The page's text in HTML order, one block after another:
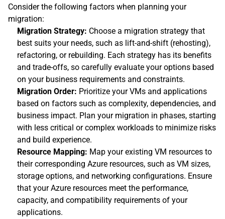
Consider the following factors when planning your
migration:
Migration Strategy: Choose a migration strategy that
best suits your needs, such as lift-and-shift (rehosting),
refactoring, or rebuilding. Each strategy has its benefits
and trade-offs, so carefully evaluate your options based
on your business requirements and constraints.
Migration Order: Prioritize your VMs and applications
based on factors such as complexity, dependencies, and
business impact. Plan your migration in phases, starting
with less critical or complex workloads to minimize risks
and build experience.
Resource Mapping: Map your existing VM resources to
their corresponding Azure resources, such as VM sizes,
storage options, and networking configurations. Ensure
that your Azure resources meet the performance,
capacity, and compatibility requirements of your
applications.